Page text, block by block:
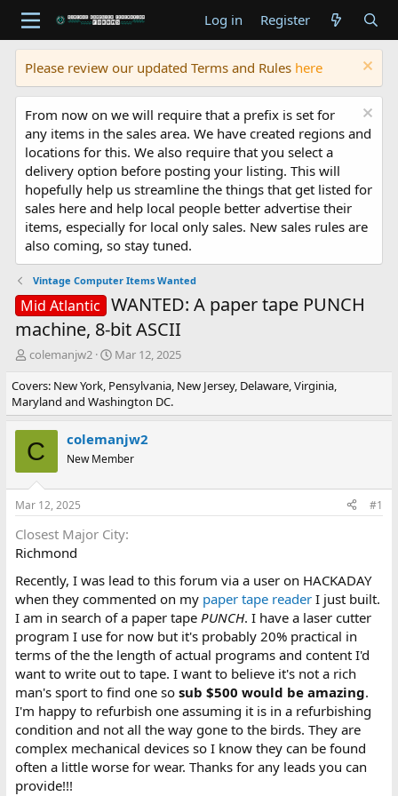
Log in Register
Please review our updated Terms and Rules here
From now on we will require that a prefix is set for
any items in the sales area. We have created regions and
locations for this. We also require that you select a
delivery option before posting your listing. This will
hopefully help us streamline the things that get listed for
sales here and help local people better advertise their
items, especially for local only sales. New sales rules are
also coming, so stay tuned.
Vintage Computer Items Wanted
Mid Atlantic WANTED: A paper tape PUNCH
machine, 8-bit ASCII
T
r
e
a
d
s
a
t
e
colemanjw2
S
a
r
t
d
a
t
Mar 12, 2025
Covers: New York, Pensylvania, New Jersey, Delaware, Virginia,
Maryland and Washington DC.
C colemanjw2
New Member
Mar 12, 2025 #1
Closest Major City
Richmond
Recently, I was lead to this forum via a user on HACKADAY
when they commented on my paper tape readerI just built.
I am in search of a paper tape PUNCH. I have a laser cutter
program I use for now but it's probably 20% practical in
terms of the the length of actual programs and content I'd
want to write out to tape. I want to believe it's not a rich
man's sport to find one so sub $500 would be amazing.
I'm happy to refurbish one assuming it is in a refurbishing
condition and not all the way gone to the birds. They are
complex mechanical devices so I know they can be found
often a little worse for wear. Thanks for any leads you can
provide!!!